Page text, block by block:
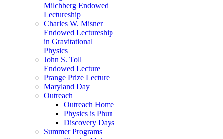
Milchberg Endowed
Lectureship
Charles W. Misner
Endowed Lectureship
in Gravitational
Physics
John S. Toll
Endowed Lecture
Prange Prize Lecture
Maryland Day
Outreach
Outreach Home
Physics is Phun
Discovery Days
Summer Programs